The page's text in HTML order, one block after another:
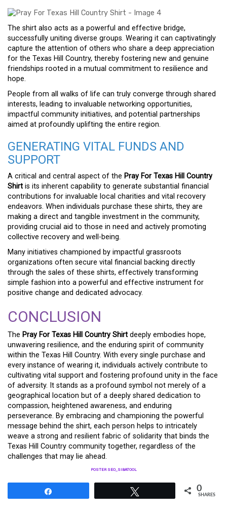
The shirt also acts as a powerful and effective bridge,
successfully uniting diverse groups. Wearing it can captivatingly
capture the attention of others who share a deep appreciation
for the Texas Hill Country, thereby fostering new and genuine
friendships rooted in a mutual commitment to resilience and
hope.
People from all walks of life can truly converge through shared
interests, leading to invaluable networking opportunities,
impactful community initiatives, and potential partnerships
aimed at profoundly uplifting the entire region.
GENERATING VITAL FUNDS AND
SUPPORT
A critical and central aspect of the Pray For Texas Hill Country
Shirt is its inherent capability to generate substantial financial
contributions for invaluable local charities and vital recovery
endeavors. When individuals purchase these shirts, they are
making a direct and tangible investment in the community,
providing crucial aid to those in need and actively promoting
collective recovery and well-being.
Many initiatives championed by impactful grassroots
organizations often secure vital financial backing directly
through the sales of these shirts, effectively transforming
simple fashion into a powerful and effective instrument for
positive change and dedicated advocacy.
CONCLUSION
The Pray For Texas Hill Country Shirt deeply embodies hope,
unwavering resilience, and the enduring spirit of community
within the Texas Hill Country. With every single purchase and
every instance of wearing it, individuals actively contribute to
cultivating vital support and fostering profound unity in the face
of adversity. It stands as a profound symbol not merely of a
geographical location but of a deeply shared dedication to
compassion, heightened awareness, and enduring
perseverance. By embracing and championing the powerful
message behind the shirt, each person helps to intricately
weave a strong and resilient fabric of solidarity that binds the
Texas Hill Country community together, regardless of the
challenges that may lie ahead.
POSTER SEO_SIBATOOL
0
SHARES